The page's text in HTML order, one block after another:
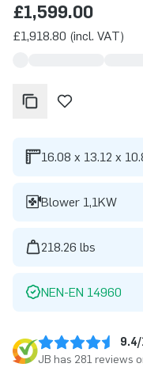
£1,599.00
£1,918.80 (incl. VAT)
16.08 x 13.12 x
Blower 1,1KW
218.26 lbs
NEN-EN 14960
JB has 281 reviews